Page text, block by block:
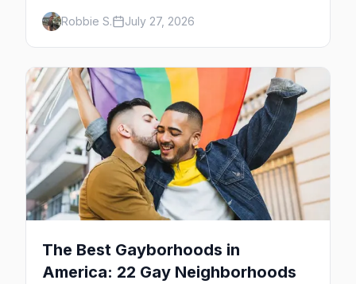
calendar, city by city, from Tampa in March
to Palm Springs in November.
Robbie S. July 27, 2026
The Best Gayborhoods in
America: 22 Gay Neighborhoods